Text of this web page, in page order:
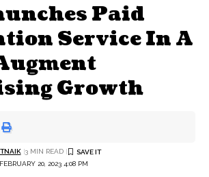
Paid
Service In A
Growth
20, 2023 4:08 PM
3 MIN READ